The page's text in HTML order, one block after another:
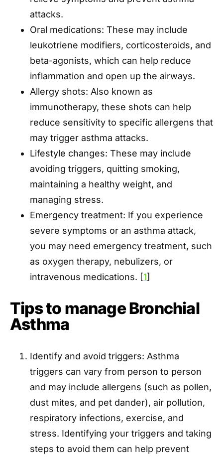
attacks.
Oral medications: These may include
leukotriene modifiers, corticosteroids, and
beta-agonists, which can help reduce
inflammation and open up the airways.
Allergy shots: Also known as
immunotherapy, these shots can help
reduce sensitivity to specific allergens that
may trigger asthma attacks.
Lifestyle changes: These may include
avoiding triggers, quitting smoking,
maintaining a healthy weight, and
managing stress.
Emergency treatment: If you experience
severe symptoms or an asthma attack,
you may need emergency treatment, such
as oxygen therapy, nebulizers, or
intravenous medications. [1]
Tips to manage Bronchial
Asthma
Identify and avoid triggers: Asthma
triggers can vary from person to person
and may include allergens (such as pollen,
dust mites, and pet dander), air pollution,
respiratory infections, exercise, and
stress. Identifying your triggers and taking
steps to avoid them can help prevent